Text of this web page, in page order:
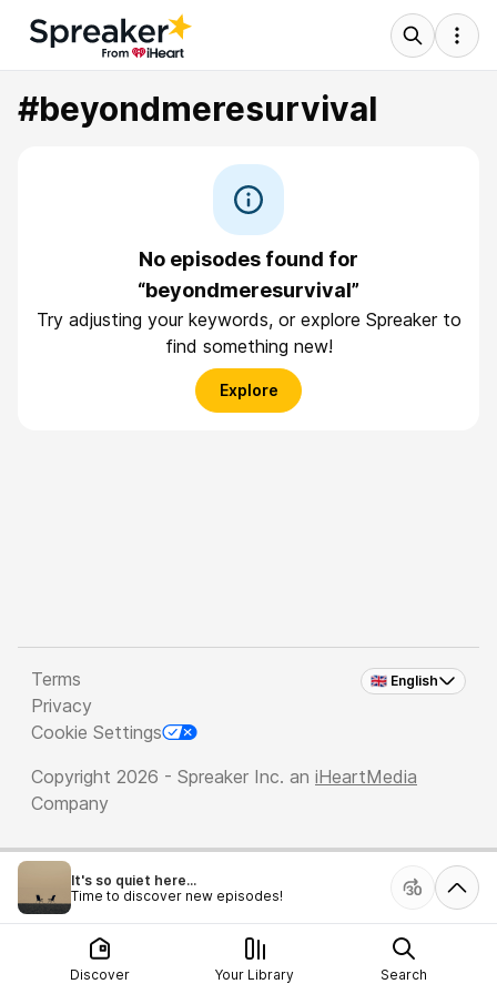
#beyondmeresurvival
No episodes found for
“beyondmeresurvival”
Try adjusting your keywords, or explore Spreaker to
find something new!
Explore
🇬🇧 English
Terms
Privacy
Cookie Settings
Copyright 2026 - Spreaker Inc. an iHeartMedia
Company
It's so quiet here...
Time to discover new episodes!
Discover Your Library Search